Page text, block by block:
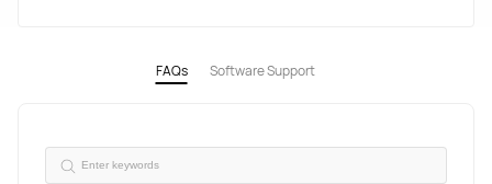
FAQs Software Support